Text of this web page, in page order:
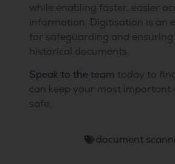
while enabling faster, easier
information. Digitisation is an
for safeguarding and ensuring
historical documents.
Speak to the team today to
can keep your most important
safe.
document